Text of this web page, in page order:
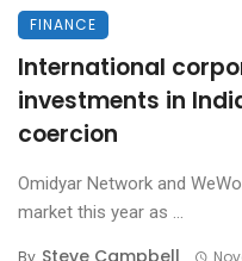
FINANCE
International
investments in
coercion
Omidyar Network and
market this year as ...
By